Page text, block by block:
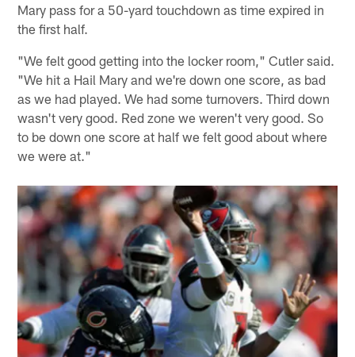
Mary pass for a 50-yard touchdown as time expired in
the first half.
"We felt good getting into the locker room," Cutler said.
"We hit a Hail Mary and we're down one score, as bad
as we had played. We had some turnovers. Third down
wasn't very good. Red zone we weren't very good. So
to be down one score at half we felt good about where
we were at."